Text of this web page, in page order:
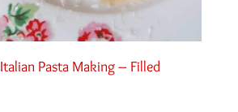
Pasta Making – Filled